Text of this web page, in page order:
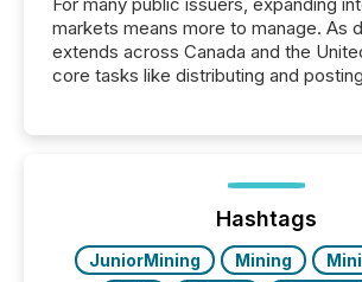
markets means more to manage. As
extends across Canada and the
core tasks like distributing and
posting of its news simple. “They
our news on the OTC Markets site. I
have to think...
Hashtags
JuniorMining Mining